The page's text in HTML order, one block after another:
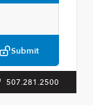
Submit
507.281.2500